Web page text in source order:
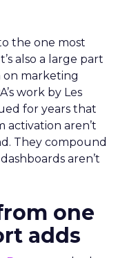
the one most
also a large part
marketing
work by Les
for years that
aren’t
They compound
aren’t
one
adds